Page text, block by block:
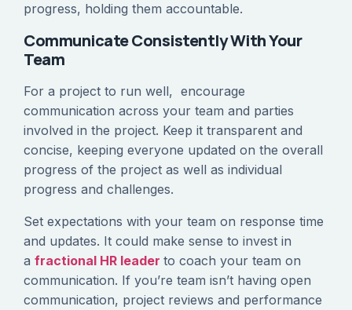
progress, holding them accountable.
Communicate Consistently With Your
Team
For a project to run well, encourage
communication across your team and parties
involved in the project. Keep it transparent and
concise, keeping everyone updated on the overall
progress of the project as well as individual
progress and challenges.
Set expectations with your team on response time
and updates. It could make sense to invest in
a fractional HR leader to coach your team on
communication. If you’re team isn’t having open
communication, project reviews and performance